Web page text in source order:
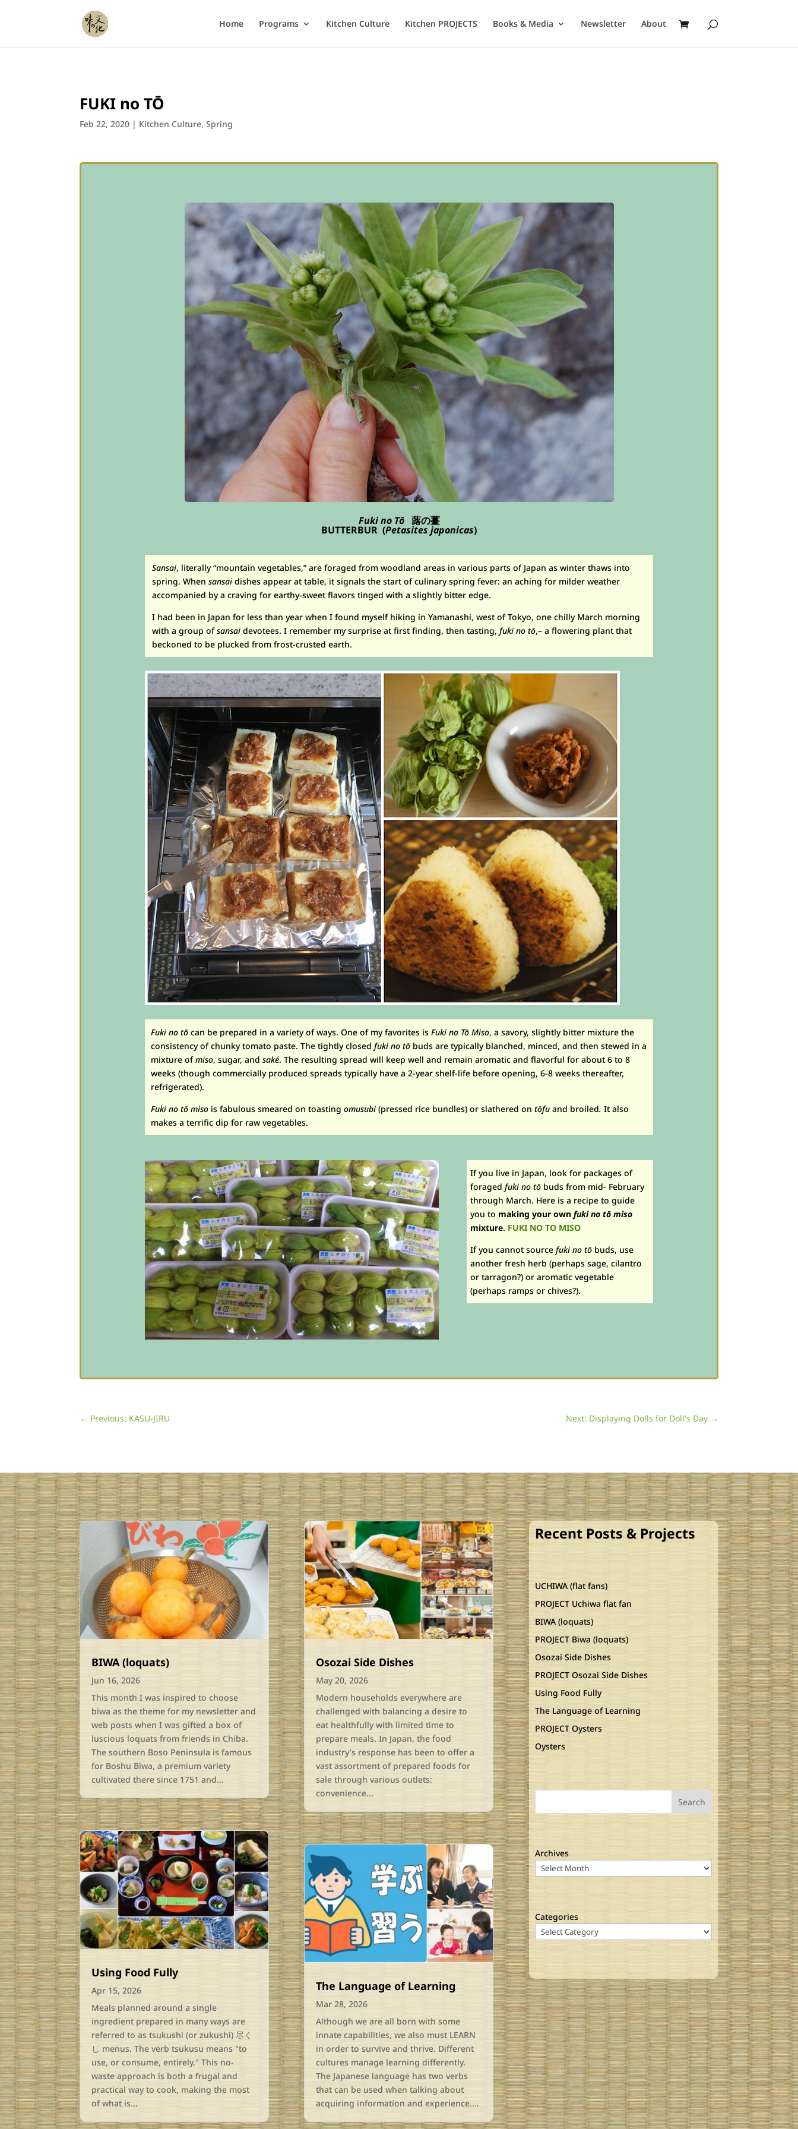
Home Programs Kitchen Culture Kitchen PROJECTS Books & Media Newsletter About
FUKI no TŌ
Feb 22, 2020 | Kitchen Culture,Spring
Fuki no Tō 蕗の薹
BUTTERBUR (Petasites japonicas)
Sansai, literally “mountain vegetables,” are foraged from woodland areas in various parts of Japan as winter thaws into
spring. Whensansaidishes appear at table, it signals the start of culinary spring fever: an aching for milder weather
accompanied by a craving for earthy-sweet flavors tinged with a slightly bitter edge.
I had been in Japan for less than year when I found myself hiking in Yamanashi, west of Tokyo, one chilly March morning
with a group ofsansaidevotees. I remember my surprise at first finding, then tasting,fuki no tō,– a flowering plant that
beckoned to be plucked from frost-crusted earth.
Fuki no tō can be prepared in a variety of ways. One of my favorites isFuki no TōMiso, a savory, slightly bitter mixture the
consistency of chunky tomato paste. The tightly closedfuki no tō buds are typically blanched, minced, and then stewed in a
mixture ofmiso, sugar, andsaké. The resulting spread will keep well and remain aromatic and flavorful for about 6 to 8
weeks (though commercially produced spreads typically have a 2-year shelf-life before opening, 6-8 weeks thereafter,
refrigerated).
Fuki no tōmiso is fabulous smeared on toastingomusubi(pressed rice bundles) or slathered ontōfu and broiled. It also
makes a terrific dip for raw vegetables.
If you live in Japan, look for packages of
foraged fuki no tōbuds from mid- February
through March. Here is a recipe to guide
you to making your own fuki no tō miso
mixture. FUKI NO TO MISO
If you cannot source fuki no tōbuds, use
another fresh herb (perhaps sage, cilantro
or tarragon?) or aromatic vegetable
(perhaps ramps or chives?).
← Previous: KASU-JIRU Next: Displaying Dolls for Doll's Day→
BIWA (loquats)
Jun 16, 2026
This month I was inspired to choose
biwa as the theme for my newsletter and
web posts when I was gifted a box of
luscious loquats from friends in Chiba.
The southern Boso Peninsula is famous
for Boshu Biwa, a premium variety
cultivated there since 1751 and...
Using Food Fully
Apr 15, 2026
Meals planned around a single
ingredient prepared in many ways are
referred to as tsukushi (or zukushi) 尽く
し menus. The verb tsukusu means "to
use, or consume, entirely." This no-
waste approach is both a frugal and
practical way to cook, making the most
of what is...
Osozai Side Dishes
May 20, 2026
Modern households everywhere are
challenged with balancing a desire to
eat healthfully with limited time to
prepare meals. In Japan, the food
industry’s response has been to offer a
vast assortment of prepared foods for
sale through various outlets:
convenience...
The Language of Learning
Mar 28, 2026
Although we are all born with some
innate capabilities, we also must LEARN
in order to survive and thrive. Different
cultures manage learning differently.
The Japanese language has two verbs
that can be used when talking about
acquiring information and experience....
Recent Posts & Projects
UCHIWA (flat fans)
PROJECT Uchiwa flat fan
BIWA (loquats)
PROJECT Biwa (loquats)
Osozai Side Dishes
PROJECT Osozai Side Dishes
Using Food Fully
The Language of Learning
PROJECT Oysters
Oysters
Search
Archives
Categories